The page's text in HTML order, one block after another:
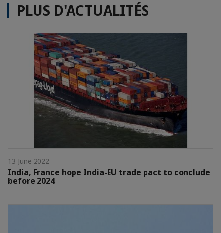
PLUS D'ACTUALITÉS
13 June 2022
India, France hope India-EU trade pact to conclude
before 2024